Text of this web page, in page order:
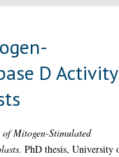
D Activity
Mitogen-Stimulated
PhD thesis, University